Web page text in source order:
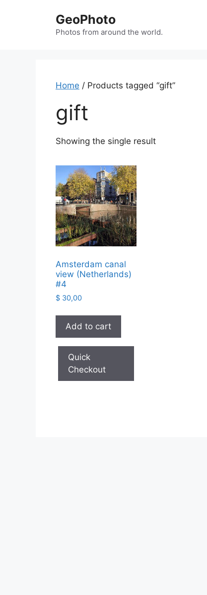
GeoPhoto
Photos from around the world.
Home / Products tagged “gift”
gift
Showing the single result
Amsterdam canal
view (Netherlands)
#4
$ 30,00
Add to cart
Quick
Checkout